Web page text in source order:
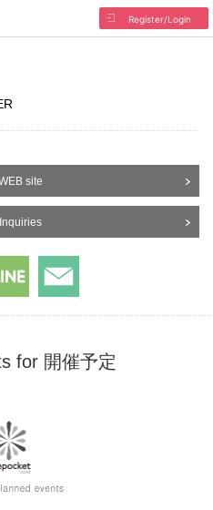
Register/Login
site
Inquiries
for 開催予定